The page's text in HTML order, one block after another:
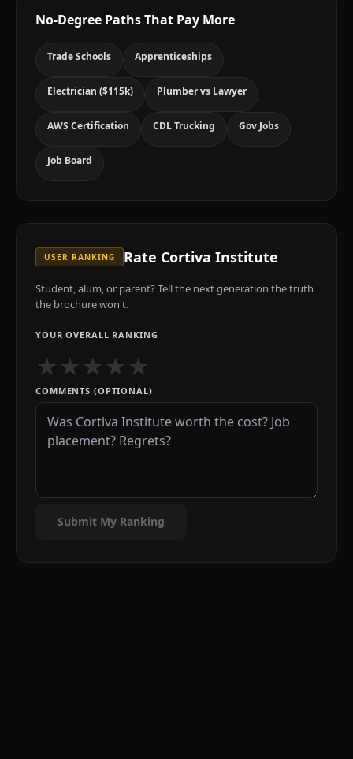
No-Degree Paths That Pay More
Trade Schools Apprenticeships
Electrician ($115k) Plumber vs Lawyer
AWS Certification CDL Trucking Gov Jobs
Job Board
USER RANKING Rate Cortiva Institute
Student, alum, or parent? Tell the next generation the truth
the brochure won't.
YOUR OVERALL RANKING
★★★★★
COMMENTS (OPTIONAL)
Submit My Ranking